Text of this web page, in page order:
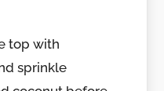
top with
sprinkle